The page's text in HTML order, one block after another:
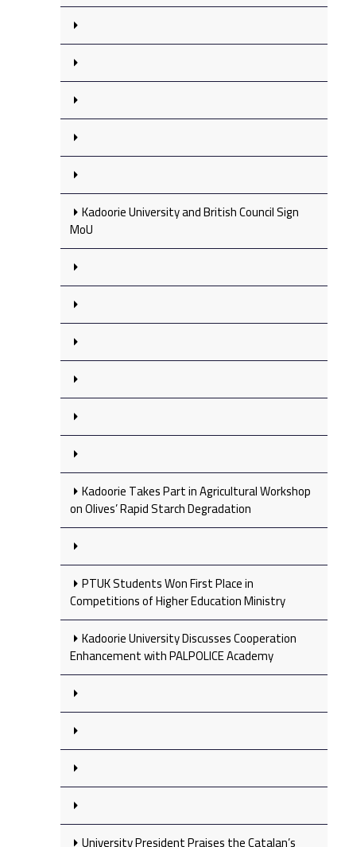
Kadoorie University and British Council Sign
MoU
Kadoorie Takes Part in Agricultural Workshop
on Olives’ Rapid Starch Degradation
PTUK Students Won First Place in
Competitions of Higher Education Ministry
Kadoorie University Discusses Cooperation
Enhancement with PALPOLICE Academy
University President Praises the Catalan’s